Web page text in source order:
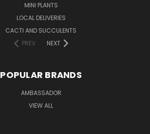
MINI PLANTS
LOCAL DELIVERIES
CACTI AND SUCCULENTS
PREV
NEXT
POPULAR BRANDS
AMBASSADOR
VIEW ALL